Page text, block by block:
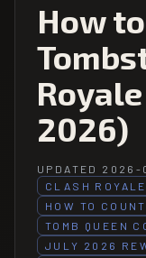
How
2026)
UPDATED
CLASH ROYALE
HOW TO
TOMB QUEEN
JULY 2026